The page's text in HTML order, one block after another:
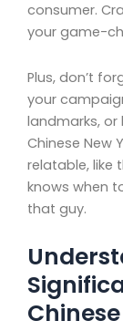
consumer.
your game-
Plus, don’t
your
landmarks,
Chinese New
relatable, like
knows when
that guy.